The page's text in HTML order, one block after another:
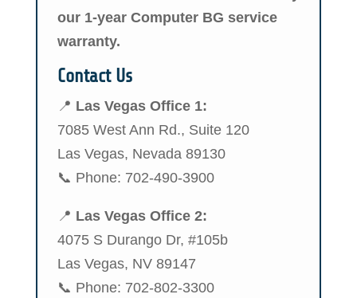
our 1-year Computer BG service
warranty.
Contact Us
📍 Las Vegas Office 1:
7085 West Ann Rd., Suite 120
Las Vegas, Nevada 89130
📞 Phone: 702-490-3900
📍 Las Vegas Office 2:
4075 S Durango Dr, #105b
Las Vegas, NV 89147
📞 Phone: 702-802-3300